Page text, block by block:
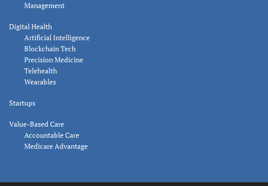
Management
Digital Health
Artificial Intelligence
Blockchain Tech
Precision Medicine
Telehealth
Wearables
Startups
Value-Based Care
Accountable Care
Medicare Advantage